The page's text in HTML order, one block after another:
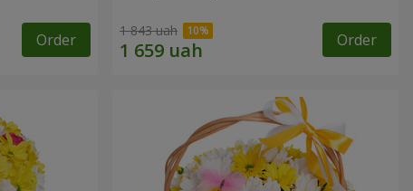
Order 1 843 uah Order